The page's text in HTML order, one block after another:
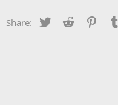
Share: Twitter Reddit